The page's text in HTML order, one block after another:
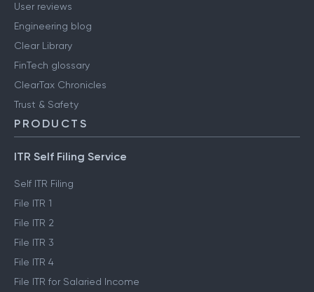
User reviews
Engineering blog
Clear Library
FinTech glossary
ClearTax Chronicles
Trust & Safety
PRODUCTS
ITR Self Filing Service
Self ITR Filing
File ITR 1
File ITR 2
File ITR 3
File ITR 4
File ITR for Salaried Income